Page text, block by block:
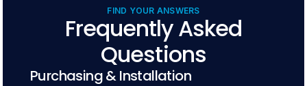
FIND YOUR ANSWERS
Frequently Asked
Questions
Purchasing & Installation